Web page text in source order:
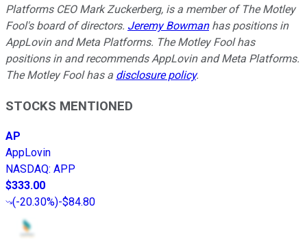
Platforms CEO Mark Zuckerberg, is a member of The Motley
Fool's board of directors. Jeremy Bowmanhas positions in
AppLovin and Meta Platforms. The Motley Fool has
positions in and recommends AppLovin and Meta Platforms.
The Motley Fool has a disclosure policy.
STOCKS MENTIONED
AP
AppLovin
NASDAQ: APP
$333.00
(-20.30%)-$84.80